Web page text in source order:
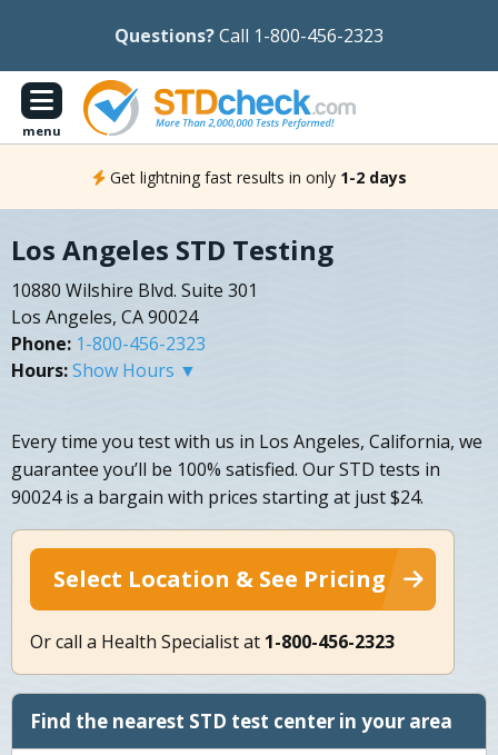
Questions?Call 1-800-456-2323
menu
Get lightning fast results in only 1-2 days
Los Angeles STD Testing
10880 Wilshire Blvd. Suite 301
Los Angeles, CA 90024
Phone: 1-800-456-2323
Hours:Show Hours ▼
Every time you test with us in Los Angeles, California, we
guarantee you’ll be 100% satisfied. Our STD tests in
90024 is a bargain with prices starting at just $24.
Select Location & See Pricing
Or call a Health Specialist at 1-800-456-2323
Find the nearest STD test center in your area